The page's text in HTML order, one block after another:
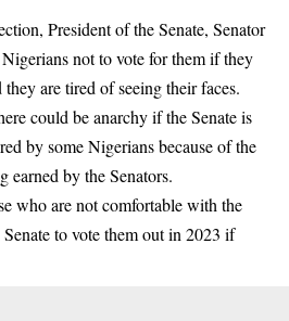
President of the Senate, Senator
not to vote for them if they
are tired of seeing their faces.
could be anarchy if the Senate is
by some Nigerians because of the
earned by the Senators.
who are not comfortable with the
to vote them out in 2023 if